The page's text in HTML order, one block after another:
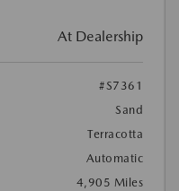
At Dealership
#S7361
Sand
Terracotta
Automatic
4,905 Miles